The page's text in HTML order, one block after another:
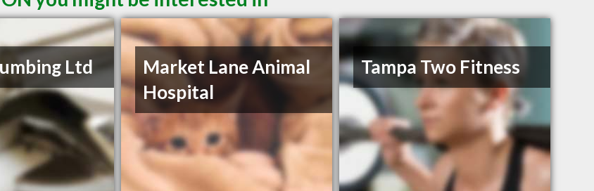
Ltd
Market Lane Animal
Hospital
Tampa Two Fitness